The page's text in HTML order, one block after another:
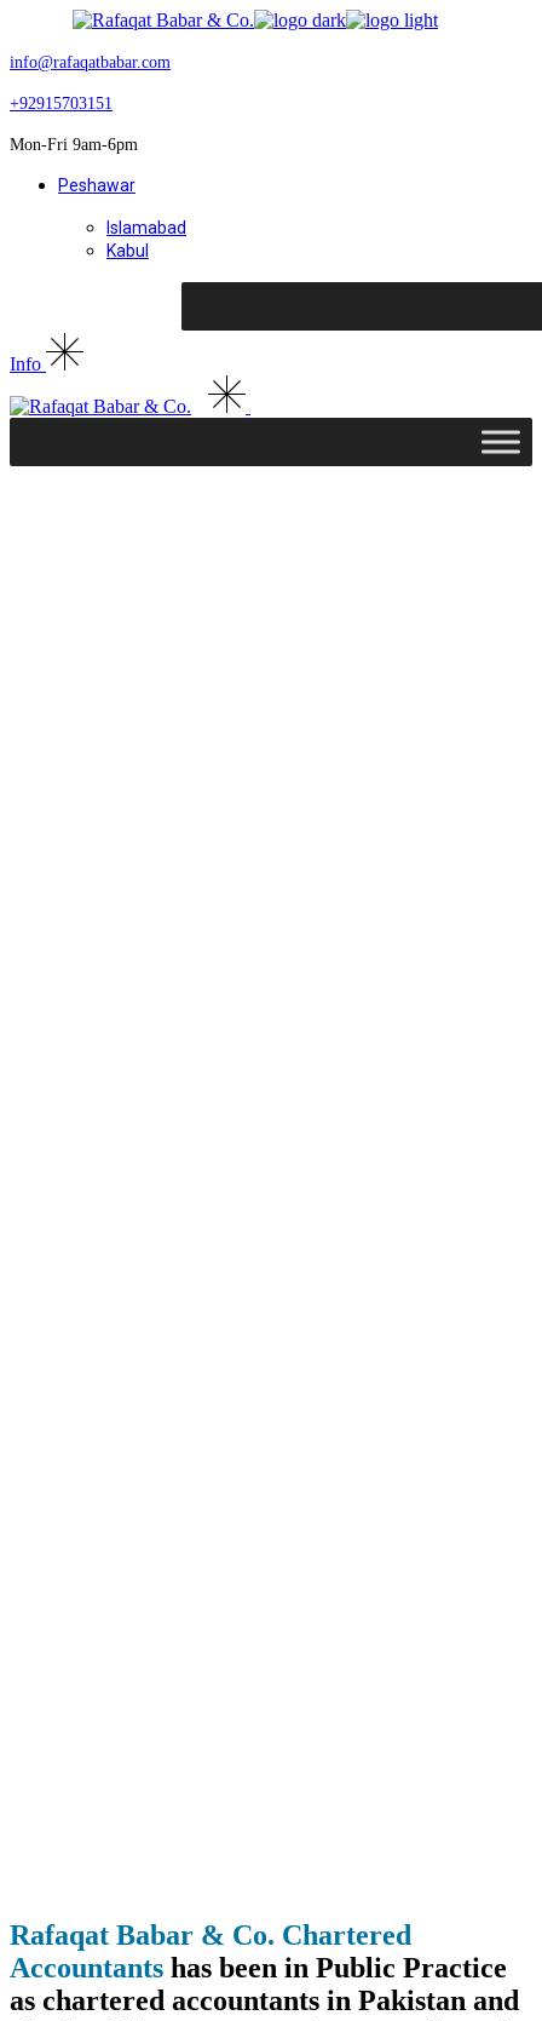
the
info@rafaqatbabar.com
+92915703151
Mon-Fri 9am-6pm
Peshawar
Islamabad
Kabul
Info
Rafaqat Babar & Co. Chartered
Accountants has been in Public Practice
as chartered accountants in Pakistan and